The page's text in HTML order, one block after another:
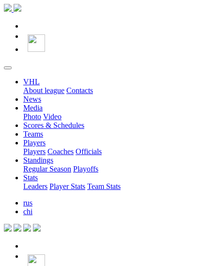
VHL
About league Contacts
News
Media
Photo Video
Scores & Schedules
Teams
Players
Players Coaches Officials
Standings
Regular Season Playoffs
Stats
Leaders Player Stats Team Stats
rus
chi